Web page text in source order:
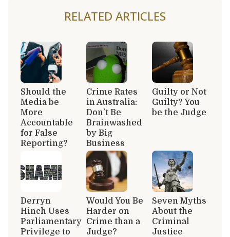
RELATED ARTICLES
Should the
Media be
More
Accountable
for False
Reporting?
Crime Rates
in Australia:
Don’t Be
Brainwashed
by Big
Business
Guilty or Not
Guilty? You
be the Judge
Derryn
Hinch Uses
Parliamentary
Privilege to
Would You Be
Harder on
Crime than a
Judge?
Seven Myths
About the
Criminal
Justice